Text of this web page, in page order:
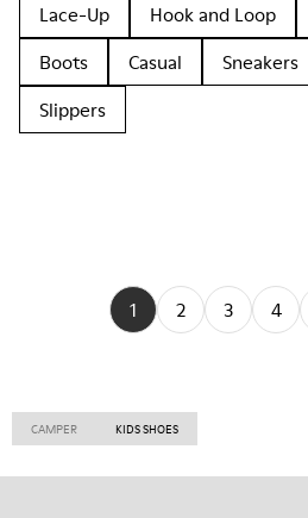
Lace-Up
Hook and Loop
Boots
Casual Sneakers
Slippers
1 2 3 4
CAMPER KIDS SHOES